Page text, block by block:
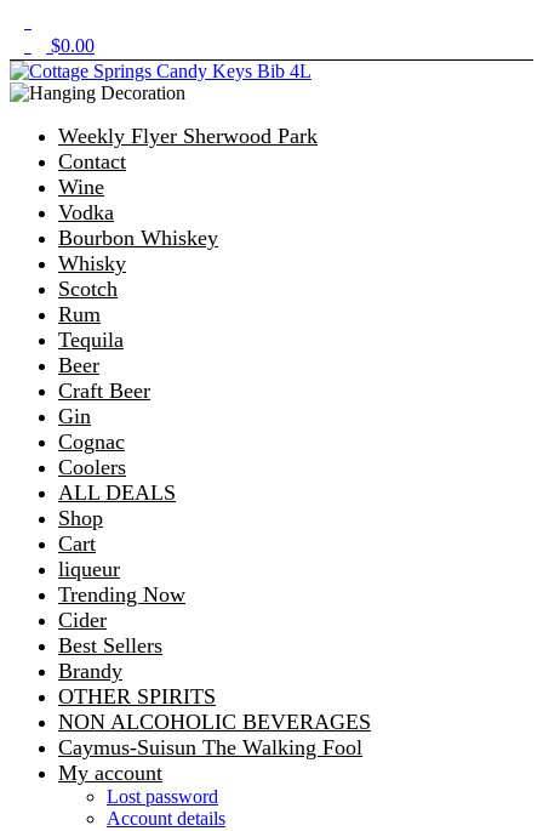
$0.00
Weekly Flyer Sherwood Park
Contact
Wine
Vodka
Bourbon Whiskey
Whisky
Scotch
Rum
Tequila
Beer
Craft Beer
Gin
Cognac
Coolers
ALL DEALS
Shop
Cart
liqueur
Trending Now
Cider
Best Sellers
Brandy
OTHER SPIRITS
NON ALCOHOLIC BEVERAGES
Caymus-Suisun The Walking Fool
My account
Lost password
Account details